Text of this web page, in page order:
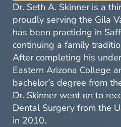
Dr. Scott W. Lee has
dental care in the Gila
He earned his Doctor of
from the University of
Dentistry in 2000,
undergraduate studies at
College and two
University of Oklahoma.
expand his knowledge
continuing education